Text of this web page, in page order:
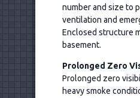
number and size to
ventilation and
Enclosed structure
basement.
Prolonged Zero
Prolonged zero
heavy smoke